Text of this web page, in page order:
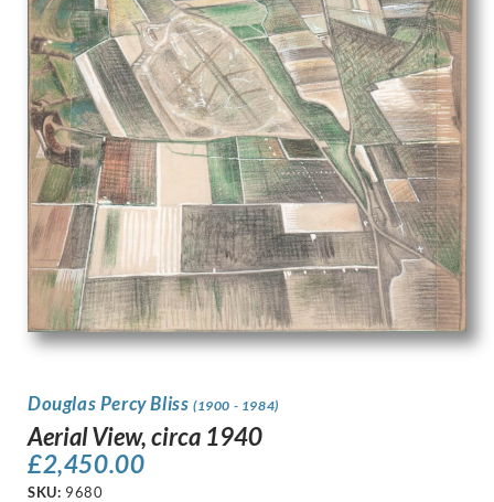
Douglas Percy Bliss (1900 - 1984)
Aerial View, circa 1940
£2,450.00
SKU: 9680